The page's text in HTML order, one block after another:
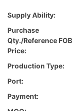
Supply Ability:
Purchase
Qty./Reference FOB
Price:
Production Type:
Port:
Payment: